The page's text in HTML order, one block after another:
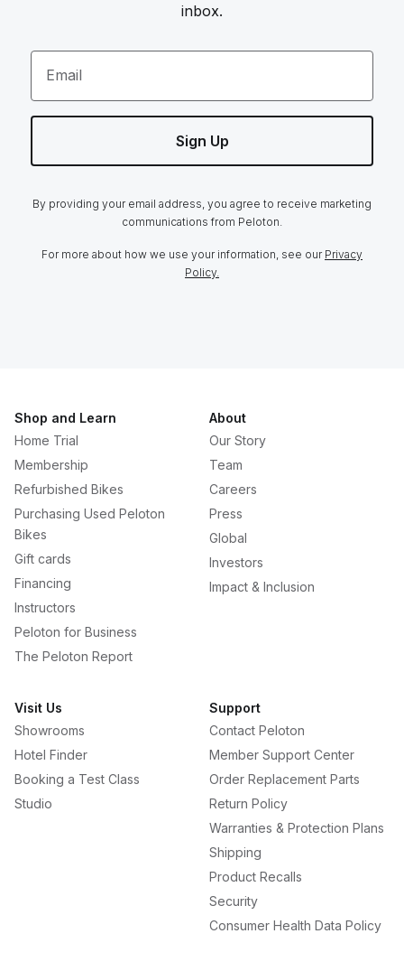
inbox.
Email
Sign Up
By providing your email address, you agree to receive marketing
communications from Peloton.
For more about how we use your information, see our Privacy
Policy.
Shop and Learn
Home Trial
Membership
Refurbished Bikes
Purchasing Used Peloton
Bikes
Gift cards
Financing
Instructors
Peloton for Business
The Peloton Report
About
Our Story
Team
Careers
Press
Global
Investors
Impact & Inclusion
Visit Us
Showrooms
Hotel Finder
Booking a Test Class
Studio
Support
Contact Peloton
Member Support Center
Order Replacement Parts
Return Policy
Warranties & Protection Plans
Shipping
Product Recalls
Security
Consumer Health Data Policy